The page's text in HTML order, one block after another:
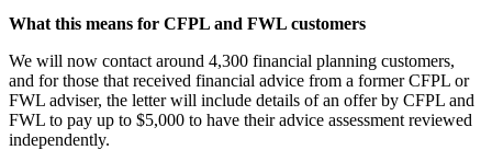
What this means for CFPL and FWL customers
We will now contact around 4,300 financial planning customers,
and for those that received financial advice from a former CFPL or
FWL adviser, the letter will include details of an offer by CFPL and
FWL to pay up to $5,000 to have their advice assessment reviewed
independently.